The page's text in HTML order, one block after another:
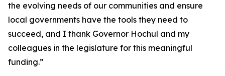
the evolving needs of our communities and ensure
local governments have the tools they need to
succeed, and I thank Governor Hochul and my
colleagues in the legislature for this meaningful
funding.”